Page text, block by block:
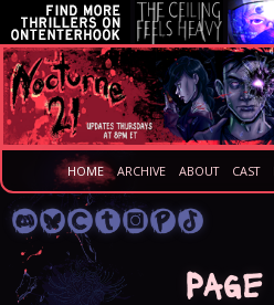
HOME ARCHIVE ABOUT CAST
Page